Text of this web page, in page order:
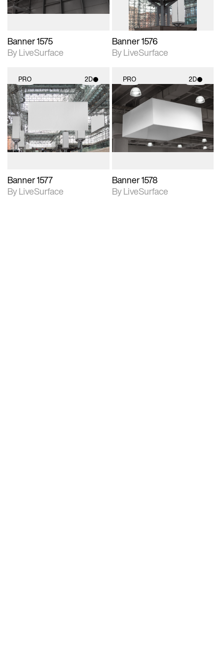
Banner 1575
By LiveSurface
Banner 1576
By LiveSurface
PRO 2D
2D scene with
photographic details.
Includes support for
materials and lighting.
Banner 1577
By LiveSurface
PRO 2D
2D scene with
photographic details.
Includes support for
materials and lighting.
Banner 1578
By LiveSurface